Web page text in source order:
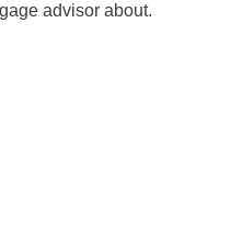
advisor about.